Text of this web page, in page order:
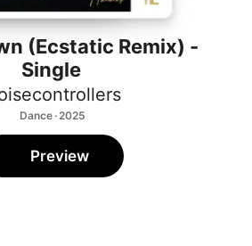
(Ecstatic Remix) -
Single
Dance · 2025
Preview